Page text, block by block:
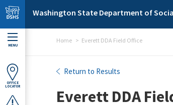
Skip to main content
Washington State Department of
MENU
OFFICE
LOCATOR
Home Everett DDA Field Office
Everett DDA Field
Return to Results
Everett DDA